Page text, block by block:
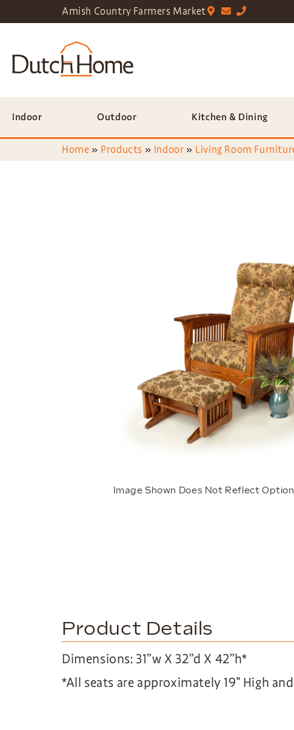
Amish Country Farmers Market
Indoor Outdoor Kitchen & Dining
Home » Products » Indoor » Living Room
Image Shown Does Not Reflect
Product Details
Dimensions: 31”w X 32”d X 42”h*
*All seats are approximately 19″ High